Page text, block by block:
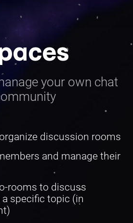
your own chat
discussion rooms
and manage their
rooms to discuss
specific topic (in